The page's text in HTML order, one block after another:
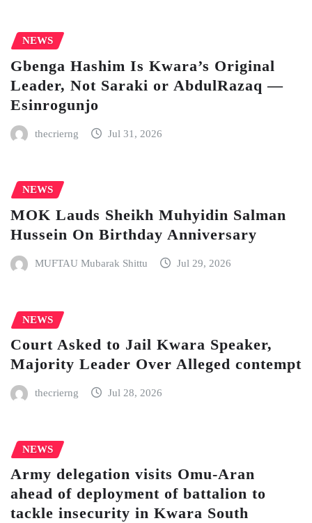
NEWS
Gbenga Hashim Is Kwara’s Original
Leader, Not Saraki or AbdulRazaq —
Esinrogunjo
thecrierng Jul 31, 2026
NEWS
MOK Lauds Sheikh Muhyidin Salman
Hussein On Birthday Anniversary
MUFTAU Mubarak Shittu Jul 29, 2026
NEWS
Court Asked to Jail Kwara Speaker,
Majority Leader Over Alleged contempt
thecrierng Jul 28, 2026
NEWS
Army delegation visits Omu-Aran
ahead of deployment of battalion to
tackle insecurity in Kwara South